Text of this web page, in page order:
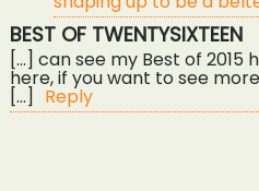
BEST OF TWENTYSIXTEEN
[…] can see my Best of 2015
here, if you want to see
[…] Reply